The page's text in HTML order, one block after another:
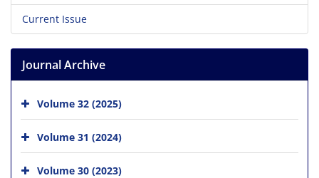
Current Issue
Journal Archive
Volume 32 (2025)
Volume 31 (2024)
Volume 30 (2023)